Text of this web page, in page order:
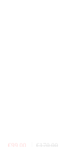
€99.00 €170.00